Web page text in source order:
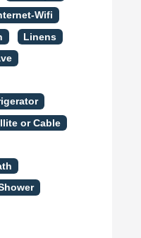
Wifi
Linens
or Cable